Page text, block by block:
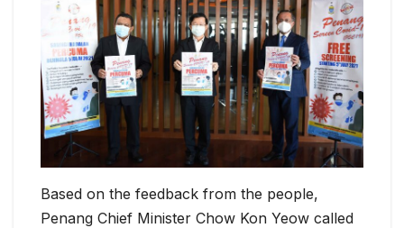
Based on the feedback from the people,
Penang Chief Minister Chow Kon Yeow called